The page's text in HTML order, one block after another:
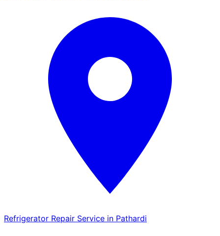
Refrigerator Repair Service in Pathardi